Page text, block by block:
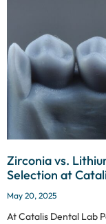
Zirconia vs.
Selection at
May 20, 2025
At Catalis Dental Lab